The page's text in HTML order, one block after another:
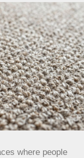
where people